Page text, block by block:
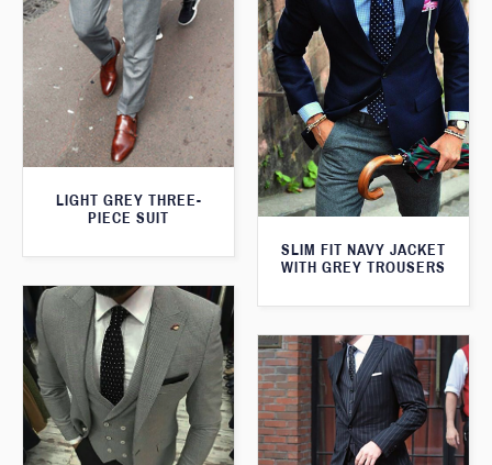
LIGHT GREY THREE-
PIECE SUIT
SLIM FIT NAVY JACKET
WITH GREY TROUSERS